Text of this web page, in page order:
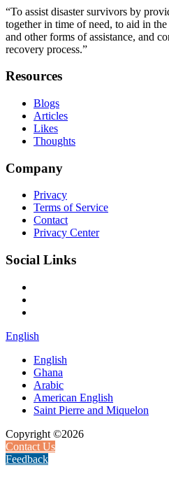
“To assist disaster survivors by
together in time of need, to aid in
and other forms of assistance, and
recovery process.”
Resources
Blogs
Articles
Likes
Thoughts
Company
Privacy
Terms of Service
Contact
Privacy Center
Social Links
English
English
Ghana
Arabic
American English
Saint Pierre and Miquelon
Copyright ©2026
Contact Us
Feedback